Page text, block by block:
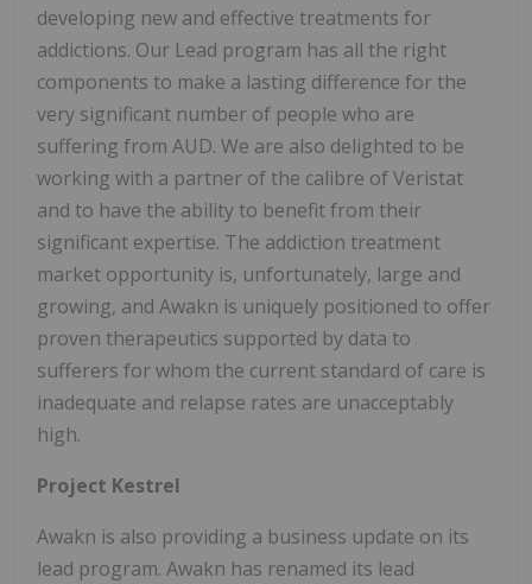
developing new and effective treatments for
addictions. Our Lead program has all the right
components to make a lasting difference for the
very significant number of people who are
suffering from AUD. We are also delighted to be
working with a partner of the calibre of Veristat
and to have the ability to benefit from their
significant expertise. The addiction treatment
market opportunity is, unfortunately, large and
growing, and Awakn is uniquely positioned to offer
proven therapeutics supported by data to
sufferers for whom the current standard of care is
inadequate and relapse rates are unacceptably
high.
Project Kestrel
Awakn is also providing a business update on its
lead program. Awakn has renamed its lead